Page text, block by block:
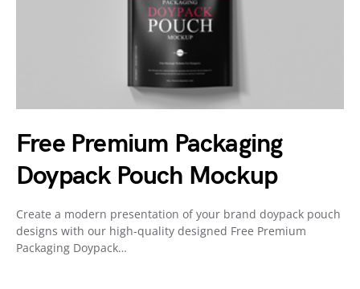
Free Premium Packaging
Doypack Pouch Mockup
Create a modern presentation of your brand doypack pouch
designs with our high-quality designed Free Premium
Packaging Doypack…